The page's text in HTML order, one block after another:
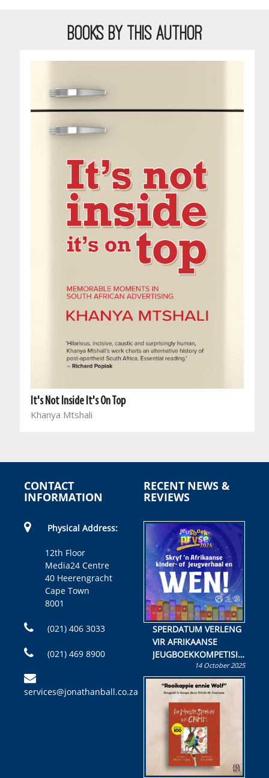
BOOKS BY THIS AUTHOR
It's Not Inside It's On Top
Khanya Mtshali
CONTACT
INFORMATION
Physical Address:
12th Floor
Media24 Centre
40 Heerengracht
Cape Town
8001
(021) 406 3033
(021) 469 8900
services@jonathanball.co.za
RECENT NEWS &
REVIEWS
SPERDATUM VERLENG
VIR AFRIKAANSE
JEUGBOEKKOMPETISIE
Skryf ’n jeugboek of
kinderboek en staan ’n
kans om R50 000 te
wen!
14 October 2025